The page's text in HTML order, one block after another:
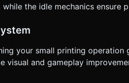
the idle mechanics ensure
your small printing operation
visual and gameplay